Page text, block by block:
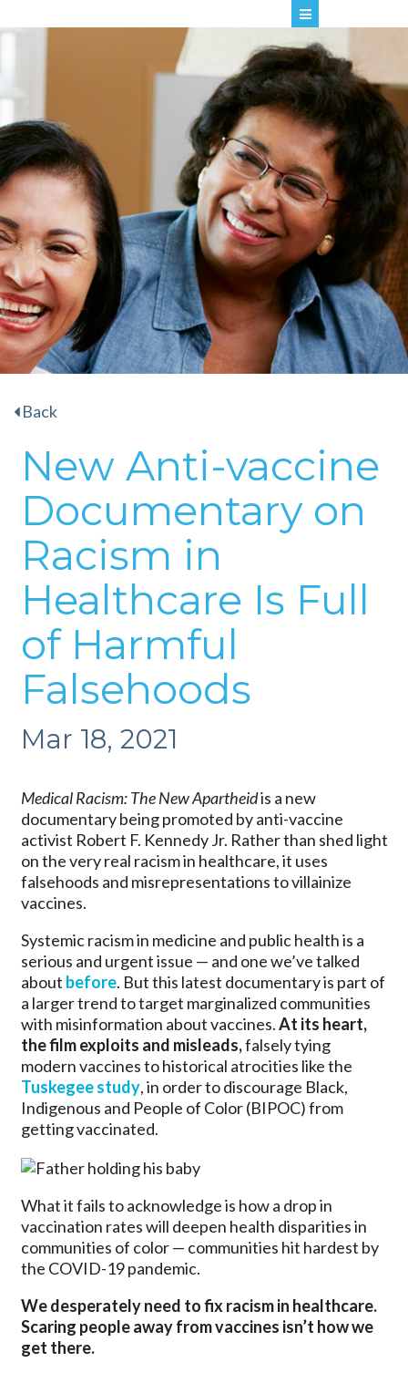
Back
New Anti-vaccine
Documentary on
Racism in
Healthcare Is Full
of Harmful
Falsehoods
Mar 18, 2021
Medical Racism: The New Apartheidis a new
documentary being promoted by anti-vaccine
activist Robert F. Kennedy Jr. Rather than shed light
on the very real racism in healthcare, it uses
falsehoods and misrepresentations to villainize
vaccines.
Systemic racism in medicine and public health is a
serious and urgent issue — and one we’ve talked
about before. But this latest documentary is part of
a larger trend to target marginalized communities
with misinformation about vaccines.At its heart,
the film exploits and misleads,falsely tying
modern vaccines to historical atrocities like the
Tuskegee study, in order to discourage Black,
Indigenous and People of Color (BIPOC) from
getting vaccinated.
What it fails to acknowledge is how a drop in
vaccination rates will deepen health disparities in
communities of color — communities hit hardest by
the COVID-19 pandemic.
We desperately need to fix racism in healthcare.
Scaring people away from vaccines isn’t how we
get there.